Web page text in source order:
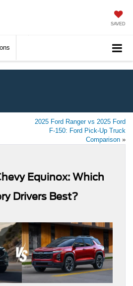
SAVED
2025 Ford Ranger vs 2025 Ford
F-150: Ford Pick-Up Truck
Comparison »
Equinox: Which
Drivers Best?